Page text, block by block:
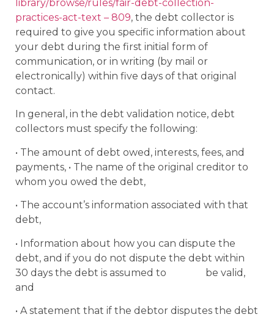
library/browse/rules/fair-debt-collection-
practices-act-text – 809, the debt collector is
required to give you specific information about
your debt during the first initial form of
communication, or in writing (by mail or
electronically) within five days of that original
contact.
In general, in the debt validation notice, debt
collectors must specify the following:
• The amount of debt owed, interests, fees, and
payments, • The name of the original creditor to
whom you owed the debt,
• The account’s information associated with that
debt,
• Information about how you can dispute the
debt, and if you do not dispute the debt within
30 days the debt is assumed to be valid,
and
• A statement that if the debtor disputes the debt